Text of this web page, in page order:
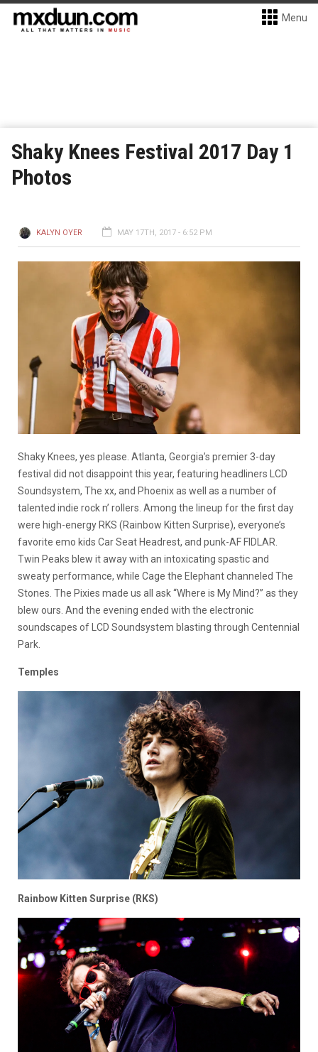
Menu
Shaky Knees Festival 2017 Day 1
Photos
KALYN OYER MAY 17TH, 2017 - 6:52 PM
Shaky Knees, yes please. Atlanta, Georgia’s premier 3-day
festival did not disappoint this year, featuring headliners LCD
Soundsystem, The xx, and Phoenix as well as a number of
talented indie rock n’ rollers. Among the lineup for the first day
were high-energy RKS (Rainbow Kitten Surprise), everyone’s
favorite emo kids Car Seat Headrest, and punk-AF FIDLAR.
Twin Peaks blew it away with an intoxicating spastic and
sweaty performance, while Cage the Elephant channeled The
Stones. The Pixies made us all ask “Where is My Mind?” as they
blew ours. And the evening ended with the electronic
soundscapes of LCD Soundsystem blasting through Centennial
Park.
Temples
Rainbow Kitten Surprise (RKS)